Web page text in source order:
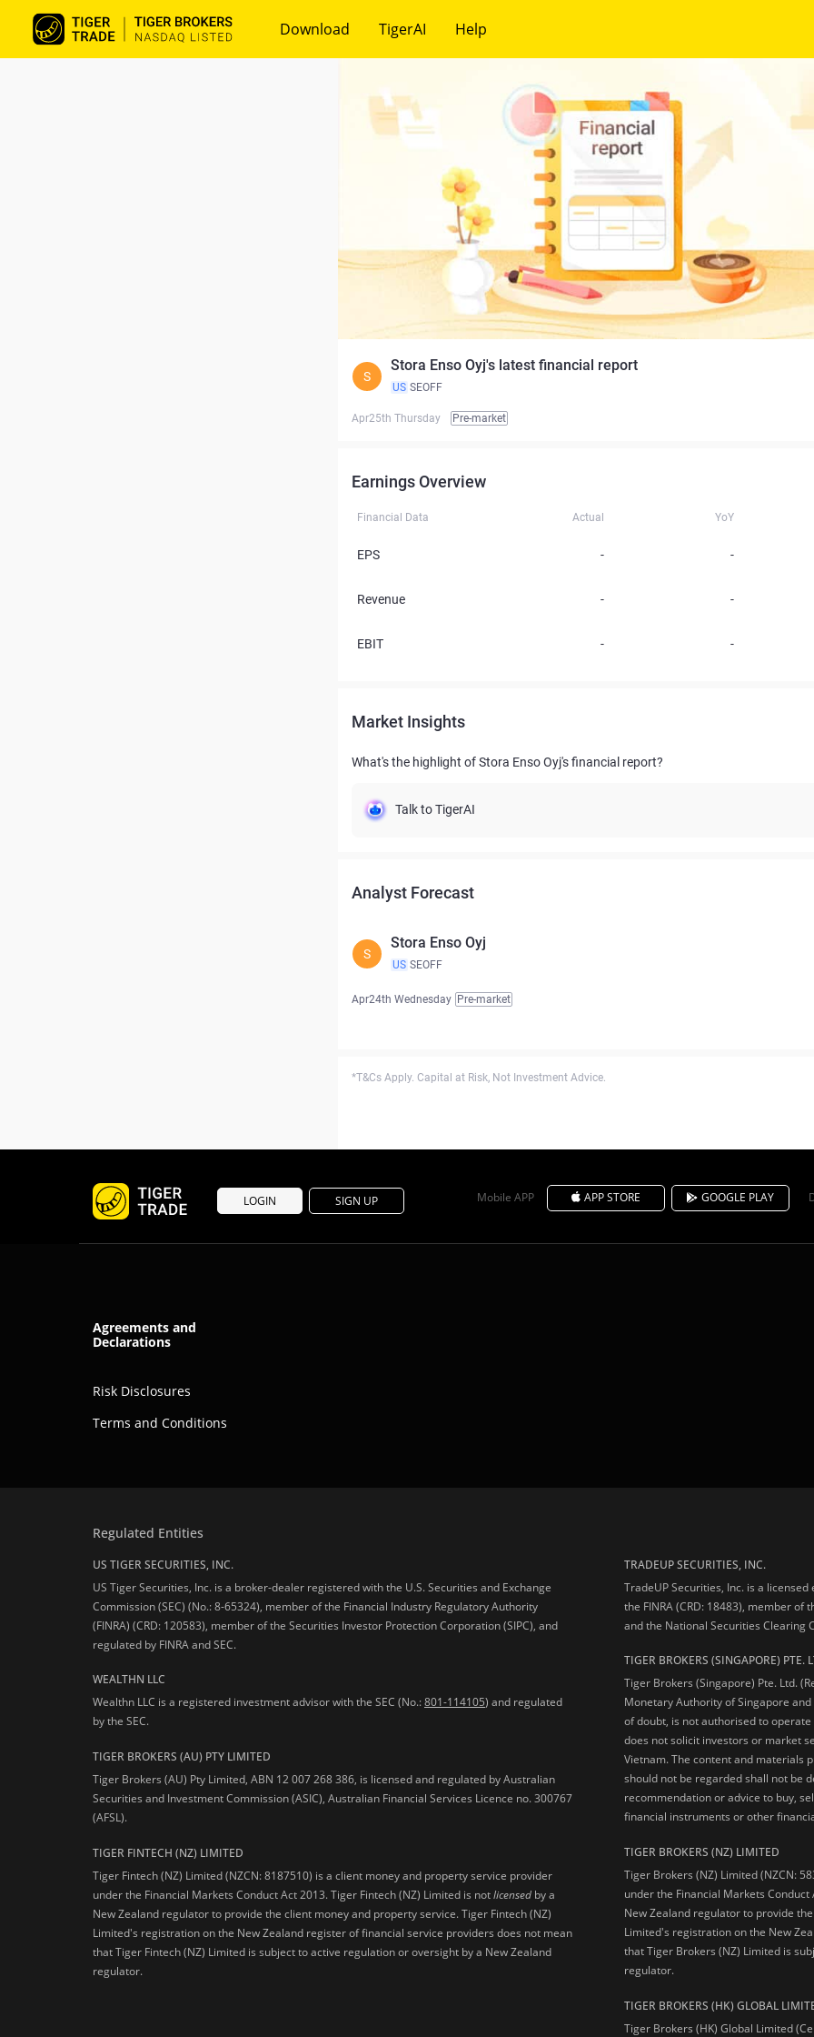
Download TigerAI Help
S
Stora Enso Oyj's latest financial report
US SEOFF
Apr25th Thursday Pre-market
Earnings Overview
Financial Data Actual YoY
EPS - -
Revenue - -
EBIT - -
Market Insights
What's the highlight of Stora Enso Oyj's financial report?
Talk to TigerAI
Analyst Forecast
S
Stora Enso Oyj
US SEOFF
Apr24th Wednesday Pre-market
*T&Cs Apply. Capital at Risk, Not Investment Advice.
LOGIN SIGN UP Mobile APP APP STORE GOOGLE PLAY
Agreements and
Declarations
Risk Disclosures
Terms and Conditions
Regulated Entities
US TIGER SECURITIES, INC.
US Tiger Securities, Inc. is a broker-dealer registered with the U.S. Securities and Exchange
Commission (SEC) (No.: 8-65324), member of the Financial Industry Regulatory Authority
(FINRA) (CRD: 120583), member of the Securities Investor Protection Corporation (SIPC), and
regulated by FINRA and SEC.
WEALTHN LLC
Wealthn LLC is a registered investment advisor with the SEC (No.:801-114105) and regulated
by the SEC.
TIGER BROKERS (AU) PTY LIMITED
Tiger Brokers (AU) Pty Limited, ABN 12 007 268 386, is licensed and regulated by Australian
Securities and Investment Commission (ASIC), Australian Financial Services Licence no. 300767
(AFSL).
TIGER FINTECH (NZ) LIMITED
Tiger Fintech (NZ) Limited (NZCN: 8187510) is a client money and property service provider
under the Financial Markets Conduct Act 2013.Tiger Fintech (NZ) Limited is notlicensed by a
New Zealand regulator to provide the client money and property service. Tiger Fintech (NZ)
Limited's registration on the New Zealand register of financial service providers does not mean
that Tiger Fintech (NZ) Limited is subject to active regulation or oversight by a New Zealand
regulator.
TRADEUP SECURITIES, INC.
TradeUP Securities, Inc. is a
the FINRA (CRD: 18483), member of
and the National Securities Clearing
TIGER BROKERS (SINGAPORE) PTE.
Tiger Brokers (Singapore) Pte. Ltd.
Monetary Authority of Singapore
of doubt, is not authorised to
does not solicit investors or market
Vietnam. The content and materials
should not be regarded shall not be
recommendation or advice to buy,
financial instruments or other
TIGER BROKERS (NZ) LIMITED
Tiger Brokers (NZ) Limited (NZCN:
under the Financial Markets
New Zealand regulator to provide
Limited's registration on the New
that Tiger Brokers (NZ) Limited is
regulator.
TIGER BROKERS (HK) GLOBAL
Tiger Brokers (HK) Global Limited